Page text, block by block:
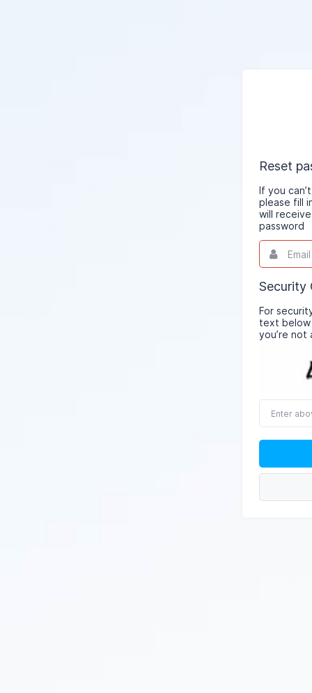
Reset
If you
please fill
will
password
Email
This
field
is
required.
Security
For
text
you’re not
Enter
above